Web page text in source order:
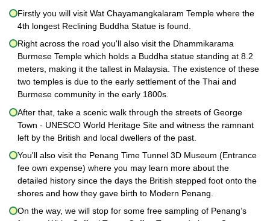
Firstly you will visit Wat Chayamangkalaram Temple where the
4th longest Reclining Buddha Statue is found.
Right across the road you'll also visit the Dhammikarama
Burmese Temple which holds a Buddha statue standing at 8.2
meters, making it the tallest in Malaysia. The existence of these
two temples is due to the early settlement of the Thai and
Burmese community in the early 1800s.
After that, take a scenic walk through the streets of George
Town - UNESCO World Heritage Site and witness the ramnant
left by the British and local dwellers of the past.
You'll also visit the Penang Time Tunnel 3D Museum (Entrance
fee own expense) where you may learn more about the
detailed history since the days the British stepped foot onto the
shores and how they gave birth to Modern Penang.
On the way, we will stop for some free sampling of Penang’s